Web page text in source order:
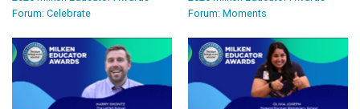
Forum: Celebrate
Forum: Moments